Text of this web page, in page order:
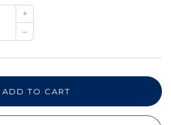
+
–
ADD TO CART